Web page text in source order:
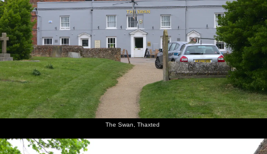
The Swan, Thaxted